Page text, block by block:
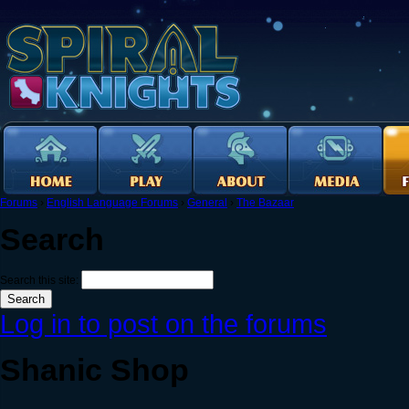
Forums › English Language Forums › General › The Bazaar
Search
Search this site:
Log in to post on the forums
Shanic Shop